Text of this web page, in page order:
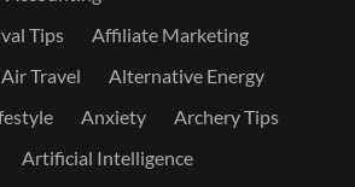
Tips
Affiliate Marketing
Air Travel
Alternative Energy
Anxiety
Archery Tips
Artificial Intelligence